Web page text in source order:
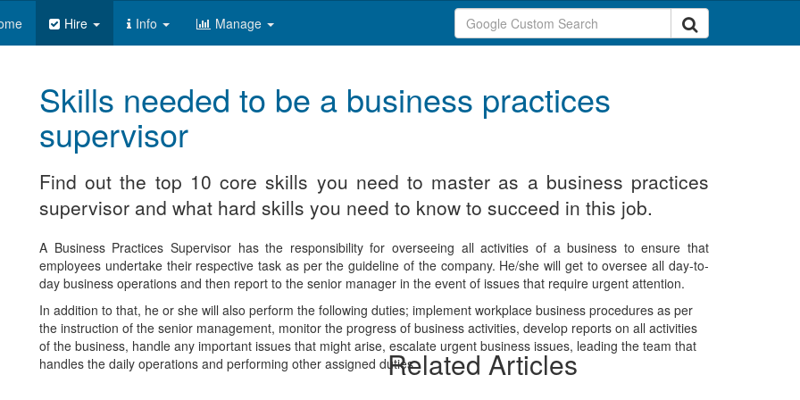
Hire Info Manage
Skills needed to be a business practices
supervisor
Find out the top 10 core skills you need to master as a business practices
supervisor and what hard skills you need to know to succeed in this job.
A Business Practices Supervisor has the responsibility for overseeing all activities of a business to ensure that
employees undertake their respective task as per the guideline of the company. He/she will get to oversee all day-to-
day business operations and then report to the senior manager in the event of issues that require urgent attention.
In addition to that, he or she will also perform the following duties; implement workplace business procedures as per
the instruction of the senior management, monitor the progress of business activities, develop reports on all activities
of the business, handle any important issues that might arise, escalate urgent business issues, leading the team that
handles the daily operations and performing other assigned duties.Related Articles